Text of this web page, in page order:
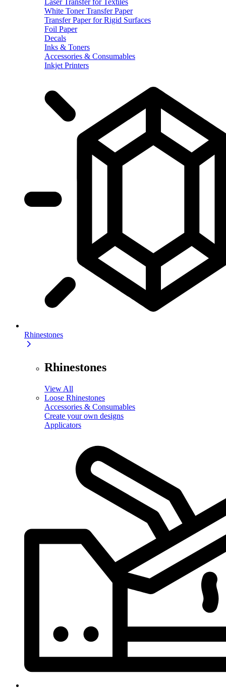
White Toner Transfer Paper
Transfer Paper for Rigid Surfaces
Foil Paper
Decals
Inks & Toners
Accessories & Consumables
Inkjet Printers
Rhinestones
Rhinestones
View All
Loose Rhinestones
Accessories & Consumables
Create your own designs
Applicators